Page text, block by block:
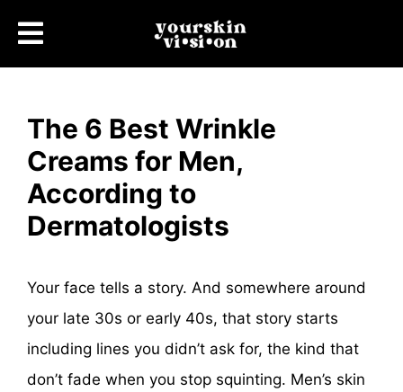
The 6 Best Wrinkle
Creams for Men,
According to
Dermatologists
Your face tells a story. And somewhere around
your late 30s or early 40s, that story starts
including lines you didn’t ask for, the kind that
don’t fade when you stop squinting. Men’s skin